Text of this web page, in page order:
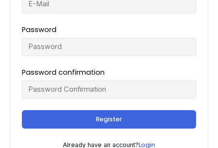
Password
Password confirmation
Register
Already have an account?Login